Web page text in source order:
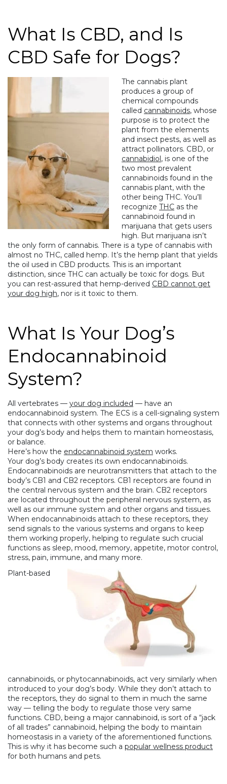
What Is CBD, and Is
CBD Safe for Dogs?
The cannabis plant
produces a group of
chemical compounds
called cannabinoids, whose
purpose is to protect the
plant from the elements
and insect pests, as well as
attract pollinators. CBD, or
cannabidiol , is one of the
two most prevalent
cannabinoids found in the
cannabis plant, with the
other being THC. You’ll
recognize THC as the
cannabinoid found in
marijuana that gets users
high. But marijuana isn’t
the only form of cannabis. There is a type of cannabis with
almost no THC, called hemp. It’s the hemp plant that yields
the oil used in CBD products. This is an important
distinction, since THC can actually be toxic for dogs. But
you can rest-assured that hemp-derived CBD cannot get
your dog high, nor is it toxic to them.
What Is Your Dog’s
Endocannabinoid
System?
All vertebrates — your dog included — have an
endocannabinoid system. The ECS is a cell-signaling system
that connects with other systems and organs throughout
your dog’s body and helps them to maintain homeostasis,
or balance.
Here’s how the endocannabinoid system works.
Your dog’s body creates its own endocannabinoids.
Endocannabinoids are neurotransmitters that attach to the
body’s CB1 and CB2 receptors. CB1 receptors are found in
the central nervous system and the brain. CB2 receptors
are located throughout the peripheral nervous system, as
well as our immune system and other organs and tissues.
When endocannabinoids attach to these receptors, they
send signals to the various systems and organs to keep
them working properly, helping to regulate such crucial
functions as sleep, mood, memory, appetite, motor control,
stress, pain, immune, and many more.
Plant-based
cannabinoids, or phytocannabinoids, act very similarly when
introduced to your dog’s body. While they don’t attach to
the receptors, they do signal to them in much the same
way — telling the body to regulate those very same
functions. CBD, being a major cannabinoid, is sort of a “jack
of all trades” cannabinoid, helping the body to maintain
homeostasis in a variety of the aforementioned functions.
This is why it has become such a popular wellness product
for both humans and pets.